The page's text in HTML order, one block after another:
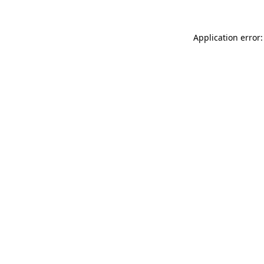
Application